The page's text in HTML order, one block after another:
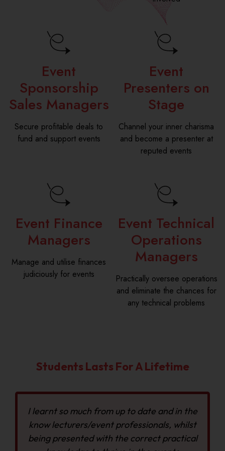
Event
Sponsorship
Sales Managers
Secure profitable deals to
fund and support events
Event
Presenters on
Stage
Channel your inner charisma
and become a presenter at
reputed events
Event Finance
Managers
Manage and utilise finances
judiciously for events
Event Technical
Operations
Managers
Practically oversee operations
and eliminate the chances for
any technical problems
Students Lasts For A Lifetime
I learnt so much from up to date and in the
know lecturers/event professionals, whilst
being presented with the correct practical